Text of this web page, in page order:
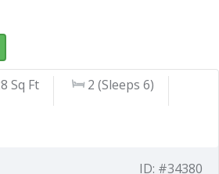
Sq Ft 2 (Sleeps 6)
ID: #34380